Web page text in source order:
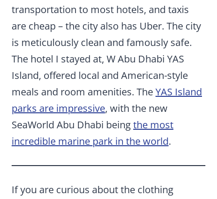
transportation to most hotels, and taxis
are cheap – the city also has Uber. The city
is meticulously clean and famously safe.
The hotel I stayed at, W Abu Dhabi YAS
Island, offered local and American-style
meals and room amenities. TheYAS Island
parks are impressive, with the new
SeaWorld Abu Dhabi beingthe most
incredible marine park in the world.
If you are curious about the clothing